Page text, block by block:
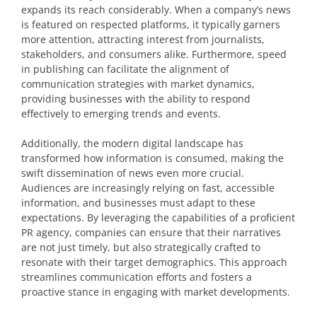
expands its reach considerably. When a company’s news
is featured on respected platforms, it typically garners
more attention, attracting interest from journalists,
stakeholders, and consumers alike. Furthermore, speed
in publishing can facilitate the alignment of
communication strategies with market dynamics,
providing businesses with the ability to respond
effectively to emerging trends and events.
Additionally, the modern digital landscape has
transformed how information is consumed, making the
swift dissemination of news even more crucial.
Audiences are increasingly relying on fast, accessible
information, and businesses must adapt to these
expectations. By leveraging the capabilities of a proficient
PR agency, companies can ensure that their narratives
are not just timely, but also strategically crafted to
resonate with their target demographics. This approach
streamlines communication efforts and fosters a
proactive stance in engaging with market developments.